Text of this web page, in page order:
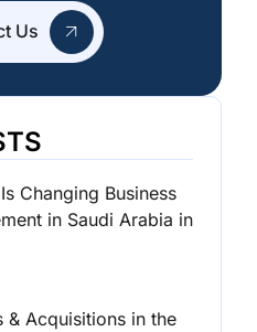
Us
Changing Business
in Saudi Arabia in
& Acquisitions in the